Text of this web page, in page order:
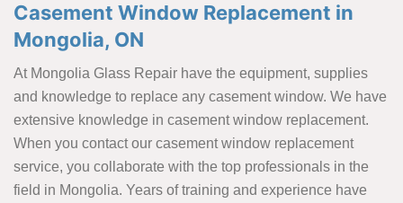
Casement Window Replacement in
Mongolia, ON
At Mongolia Glass Repair have the equipment, supplies
and knowledge to replace any casement window. We have
extensive knowledge in casement window replacement.
When you contact our casement window replacement
service, you collaborate with the top professionals in the
field in Mongolia. Years of training and experience have